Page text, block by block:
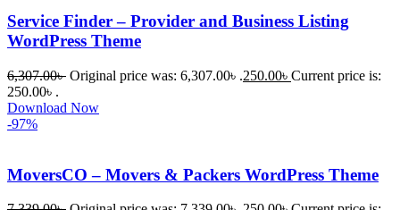
সমস্যায়
পড়েছিলাম।
আমি তাদের
ধৈর্যসহকারে
Service Finder – Provider and Business Listing
WordPress Theme
6,307.00৳ Original price was: 6,307.00৳ .250.00৳ Current price is:
250.00৳ .
Download Now
-97%
MoversCO – Movers & Packers WordPress Theme